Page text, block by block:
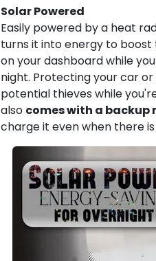
Solar Powered
Easily powered by a heat
turns it into energy to boost
on your dashboard while
night. Protecting your car
potential thieves while
also comes with a backup
charge it even when there